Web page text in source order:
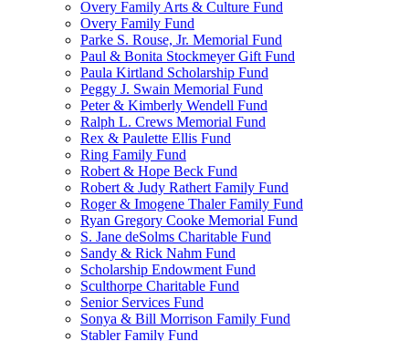
Overy Family Arts & Culture Fund
Overy Family Fund
Parke S. Rouse, Jr. Memorial Fund
Paul & Bonita Stockmeyer Gift Fund
Paula Kirtland Scholarship Fund
Peggy J. Swain Memorial Fund
Peter & Kimberly Wendell Fund
Ralph L. Crews Memorial Fund
Rex & Paulette Ellis Fund
Ring Family Fund
Robert & Hope Beck Fund
Robert & Judy Rathert Family Fund
Roger & Imogene Thaler Family Fund
Ryan Gregory Cooke Memorial Fund
S. Jane deSolms Charitable Fund
Sandy & Rick Nahm Fund
Scholarship Endowment Fund
Sculthorpe Charitable Fund
Senior Services Fund
Sonya & Bill Morrison Family Fund
Stabler Family Fund